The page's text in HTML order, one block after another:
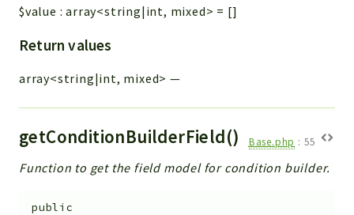
$value :array<string|int, mixed> = []
Return values
array<string|int, mixed> —
getConditionBuilderField() Base.php : 55
Function to get the field model for condition builder.
public